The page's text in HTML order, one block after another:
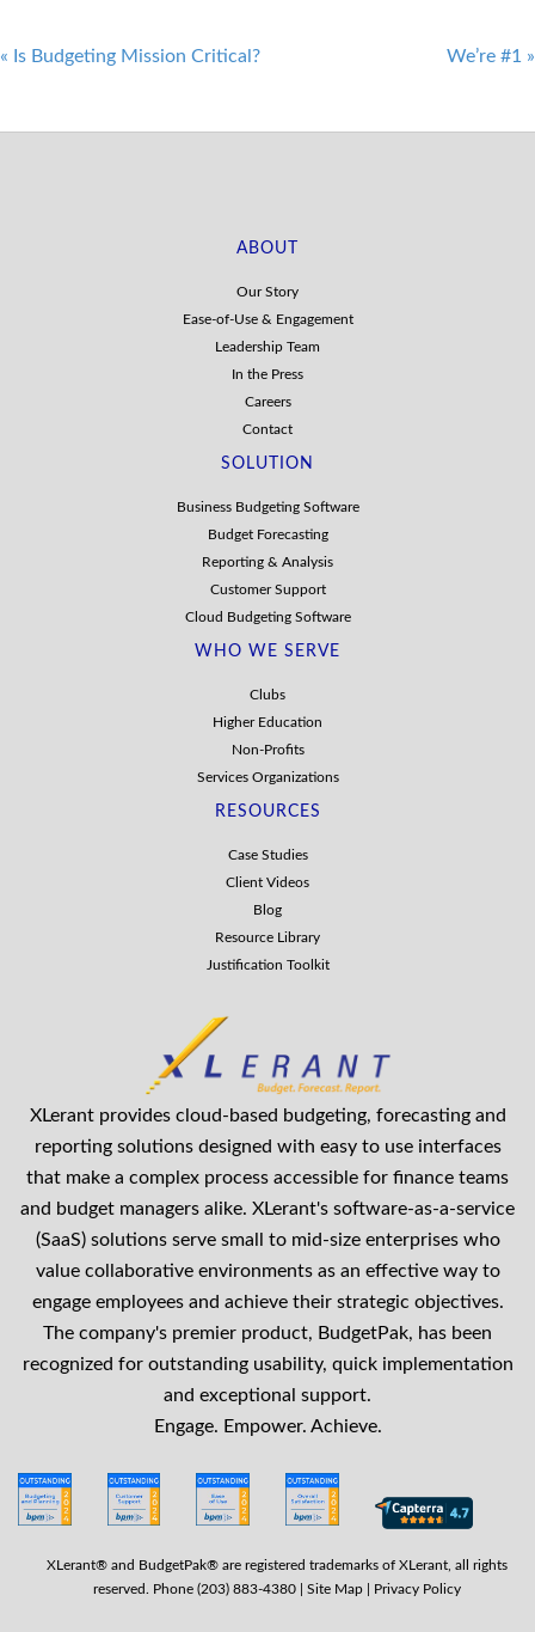
Post
« Is Budgeting Mission Critical? We’re #1 »
ABOUT
Our Story
Ease-of-Use & Engagement
Leadership Team
In the Press
Careers
Contact
SOLUTION
Business Budgeting Software
Budget Forecasting
Reporting & Analysis
Customer Support
Cloud Budgeting Software
WHO WE SERVE
Clubs
Higher Education
Non-Profits
Services Organizations
RESOURCES
Case Studies
Client Videos
Blog
Resource Library
Justification Toolkit
XLerant provides cloud-based budgeting, forecasting and
reporting solutions designed with easy to use interfaces
that make a complex process accessible for finance teams
and budget managers alike. XLerant's software-as-a-service
(SaaS) solutions serve small to mid-size enterprises who
value collaborative environments as an effective way to
engage employees and achieve their strategic objectives.
The company's premier product, BudgetPak, has been
recognized for outstanding usability, quick implementation
and exceptional support.
Engage. Empower. Achieve.
XLerant® and BudgetPak® are registered trademarks of XLerant, all rights
reserved. Phone (203) 883-4380 | Site Map Privacy Policy